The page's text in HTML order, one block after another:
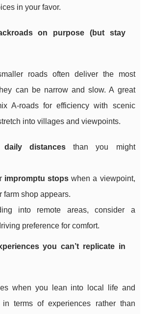
in your favor.
on purpose (but stay
roads often deliver the most
can be narrow and slow. A great
A-roads for efficiency with scenic
into villages and viewpoints.
daily distancesthan you might
impromptu stops when a viewpoint,
farm shop appears.
into remote areas, consider a
preference for comfort.
you can’t replicate in
when you lean into local life and
in terms of experiences rather than